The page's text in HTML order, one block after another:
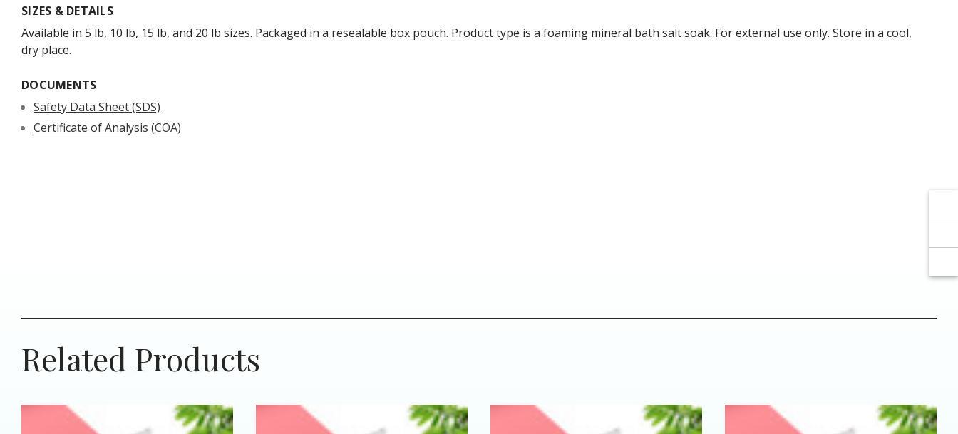
SIZES & DETAILS
Available in 5 lb, 10 lb, 15 lb, and 20 lb sizes. Packaged in a resealable box pouch. Product type is a foaming mineral bath salt soak. For external use only. Store in a cool,
dry place.
DOCUMENTS
Safety Data Sheet (SDS)
Certificate of Analysis (COA)
Related Products